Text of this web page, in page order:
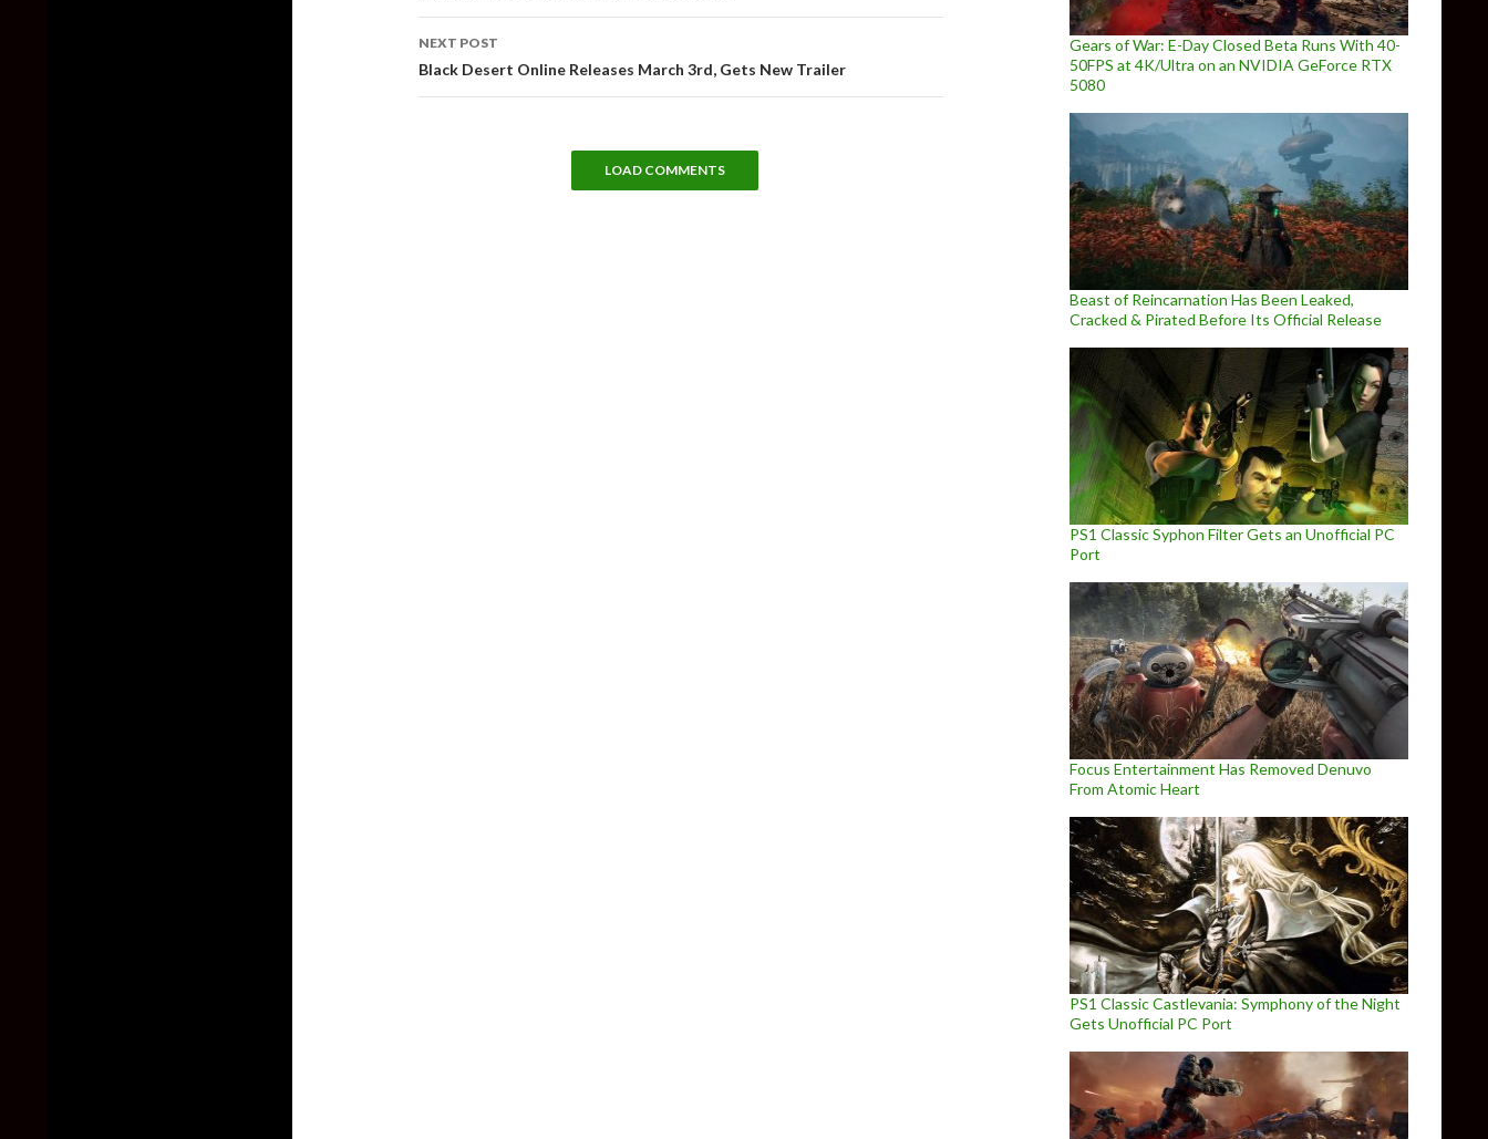
NEXT POST
Black Desert Online Releases March 3rd, Gets New Trailer
LOAD COMMENTS
Gears of War: E-Day Closed Beta Runs With 40-
50FPS at 4K/Ultra on an NVIDIA GeForce RTX
5080
Beast of Reincarnation Has Been Leaked,
Cracked & Pirated Before Its Official Release
PS1 Classic Syphon Filter Gets an Unofficial PC
Port
Focus Entertainment Has Removed Denuvo
From Atomic Heart
PS1 Classic Castlevania: Symphony of the Night
Gets Unofficial PC Port